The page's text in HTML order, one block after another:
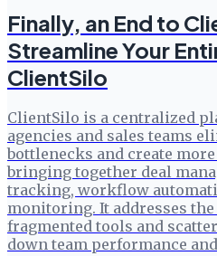
Finally, an End to
Streamline Your
ClientSilo
ClientSilo is a centralized
agencies and sales teams
bottlenecks and create
bringing together deal
tracking, workflow
monitoring. It addresses
fragmented tools and
down team performance